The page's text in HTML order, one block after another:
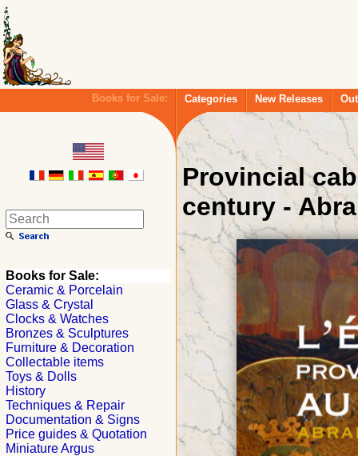
Books for Sale: Categories New Releases
Provincial
century -
Books for Sale:
Ceramic & Porcelain
Glass & Crystal
Clocks & Watches
Bronzes & Sculptures
Furniture & Decoration
Collectable items
Toys & Dolls
History
Techniques & Repair
Documentation & Signs
Price guides & Quotation
Miniature Argus